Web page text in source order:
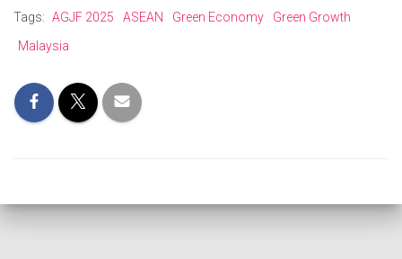
Tags: AGJF 2025 ASEAN Green Economy
Green Growth
Malaysia